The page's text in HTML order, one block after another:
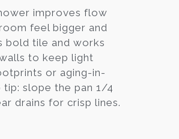
improves flow
feel bigger and
bold tile and works
to keep light
or aging-in-
slope the pan 1/4
drains for crisp lines.